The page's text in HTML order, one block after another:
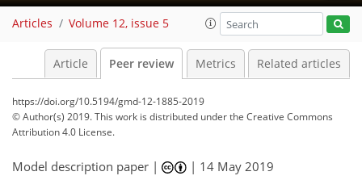
Articles Volume 12, issue 5
Article Peer review Metrics Related articles
https://doi.org/10.5194/gmd-12-1885-2019
© Author(s) 2019. This work is distributed underthe Creative Commons
Attribution 4.0 License.
Model description paper | | 14 May 2019